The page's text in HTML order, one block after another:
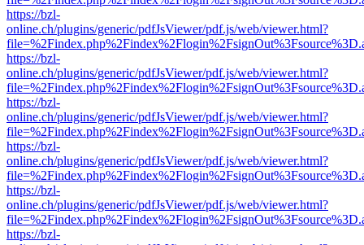
https://bzl-
online.ch/plugins/generic/pdfJsViewer/pdf.js/web/viewer.html?
https://bzl-
online.ch/plugins/generic/pdfJsViewer/pdf.js/web/viewer.html?
https://bzl-
online.ch/plugins/generic/pdfJsViewer/pdf.js/web/viewer.html?
https://bzl-
online.ch/plugins/generic/pdfJsViewer/pdf.js/web/viewer.html?
https://bzl-
online.ch/plugins/generic/pdfJsViewer/pdf.js/web/viewer.html?
https://bzl-